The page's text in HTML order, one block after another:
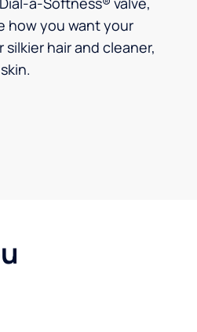
how you want your
hair and cleaner,